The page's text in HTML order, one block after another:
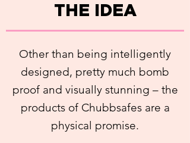
THE IDEA
Other than being intelligently
designed, pretty much bomb
proof and visually stunning – the
products of Chubbsafes are a
physical promise.